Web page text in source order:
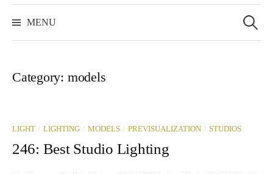
MENU
for:
Category: models
LIGHT / LIGHTING / MODELS / PREVISUALIZATION / STUDIOS
246: Best Studio Lighting